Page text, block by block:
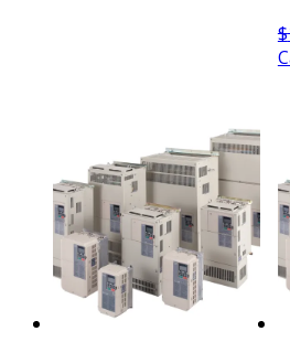
$